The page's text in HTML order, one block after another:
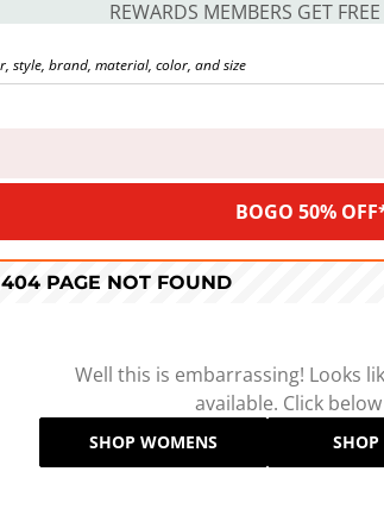
REWARDS MEMBERS GET
BOGO 50%
404 PAGE NOT FOUND
Well this is embarrassing! Looks
available. Click
SHOP WOMENS SHOP